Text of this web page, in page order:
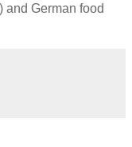
and German food